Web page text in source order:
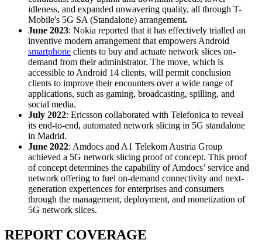
idleness, and expanded unwavering quality, all through T-
Mobile's 5G SA (Standalone) arrangement.
June 2023: Nokia reported that it has effectively trialled an
inventive modern arrangement that empowers Android
smartphone clients to buy and actuate network slices on-
demand from their administrator. The move, which is
accessible to Android 14 clients, will permit conclusion
clients to improve their encounters over a wide range of
applications, such as gaming, broadcasting, spilling, and
social media.
July 2022: Ericsson collaborated with Telefonica to reveal
its end-to-end, automated network slicing in 5G standalone
in Madrid.
June 2022: Amdocs and A1 Telekom Austria Group
achieved a 5G network slicing proof of concept. This proof
of concept determines the capability of Amdocs’ service and
network offering to fuel on-demand connectivity and next-
generation experiences for enterprises and consumers
through the management, deployment, and monetization of
5G network slices.
REPORT COVERAGE